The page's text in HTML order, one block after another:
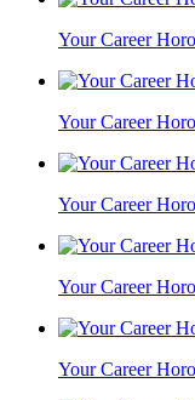
Your Career
Your Career
Your Career
Your Career
Your Career